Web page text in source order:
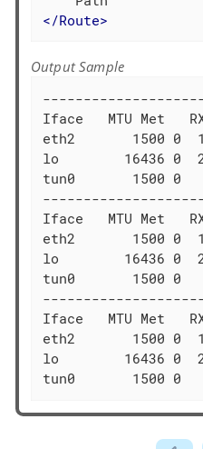
</Route>
Output Sample
Iface   MTU Met   RX-
eth2       1500 0
lo        16436 0
tun0       1500 0
Iface   MTU Met   RX-
eth2       1500 0
lo        16436 0
tun0       1500 0
Iface   MTU Met   RX-
eth2       1500 0
lo        16436 0
tun0       1500 0